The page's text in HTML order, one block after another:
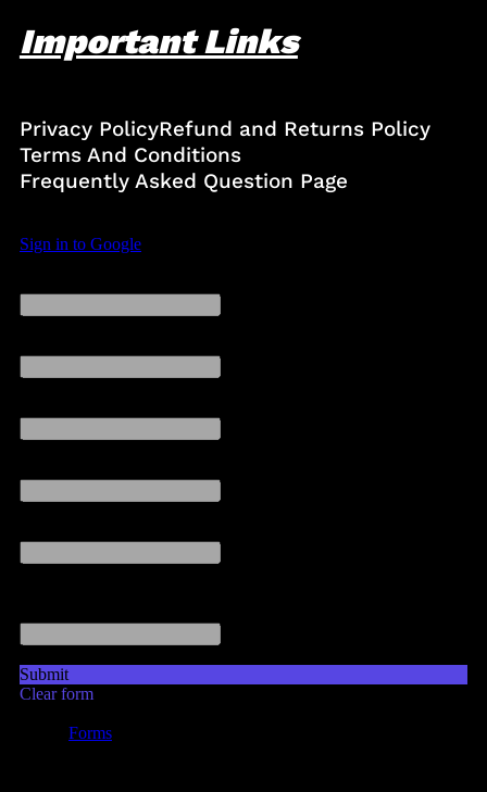
Important Links
Privacy PolicyRefund and Returns Policy
Terms And Conditions
Frequently Asked Question Page